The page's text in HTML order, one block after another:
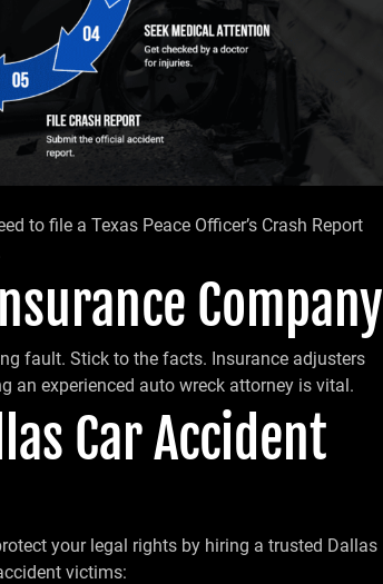
to file a Texas Peace Officer’s Crash Report
Company
fault. Stick to the facts. Insurance adjusters
an experienced auto wreck attorney is vital.
Car Accident
your legal rights by hiring a trusted Dallas
victims: